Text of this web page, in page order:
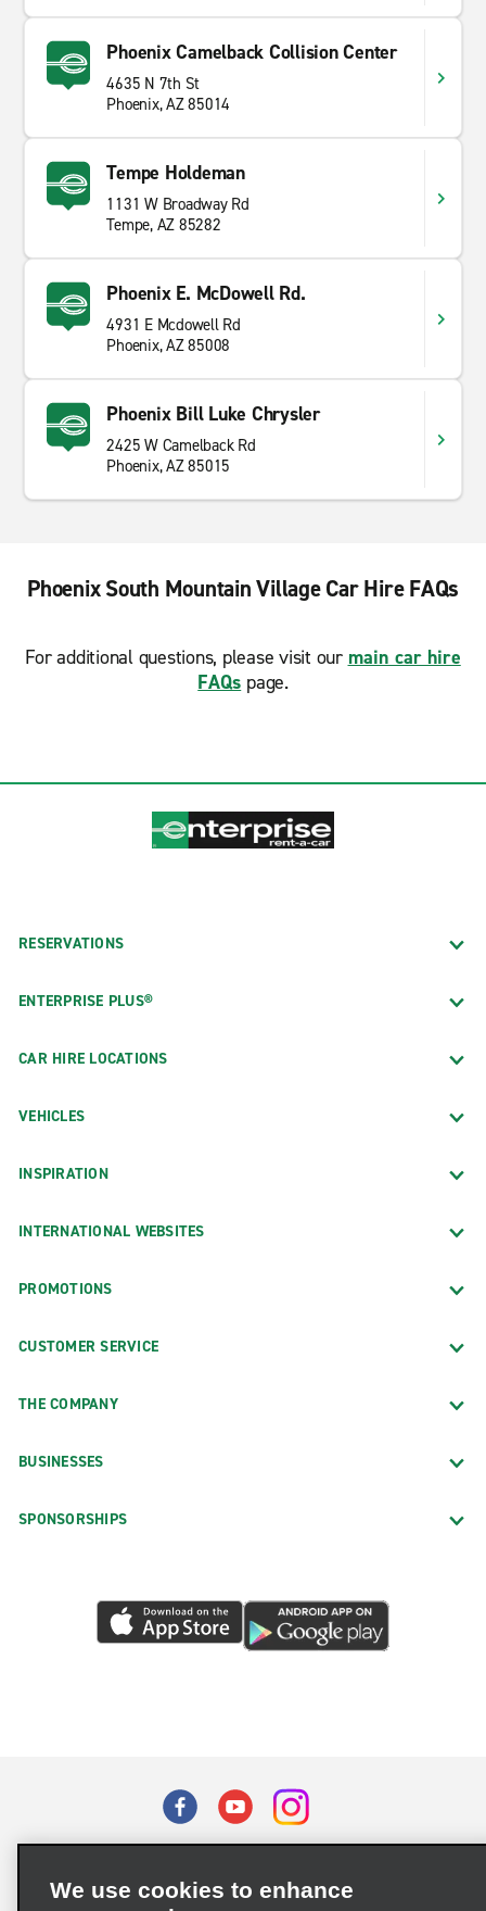
Phoenix Camelback Collision Center
4635 N 7th St
Phoenix, AZ 85014
Tempe Holdeman
1131 W Broadway Rd
Tempe, AZ 85282
Phoenix E. McDowell Rd.
4931 E Mcdowell Rd
Phoenix, AZ 85008
Phoenix Bill Luke Chrysler
2425 W Camelback Rd
Phoenix, AZ 85015
Phoenix South Mountain Village Car Hire FAQs
For additional questions, please visit our main car hire
FAQs page.
RESERVATIONS
ENTERPRISE PLUS®
CAR HIRE LOCATIONS
VEHICLES
INSPIRATION
INTERNATIONAL WEBSITES
PROMOTIONS
CUSTOMER SERVICE
THE COMPANY
BUSINESSES
SPONSORSHIPS
Privacy Choices
We use cookies to enhance